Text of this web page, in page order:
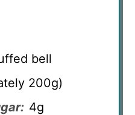
bell
200g)
4g